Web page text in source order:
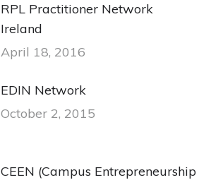
RPL Practitioner Network
Ireland
April 18, 2016
EDIN Network
October 2, 2015
CEEN (Campus Entrepreneurship